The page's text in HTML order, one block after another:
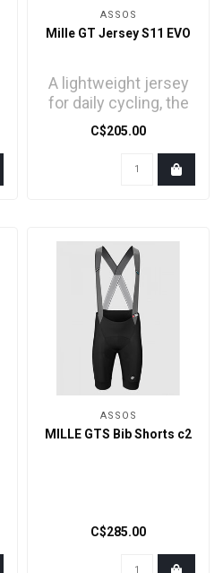
ASSOS
Mille GT Jersey S11 EVO
A lightweight jersey
for daily cycling, the
core of our
endurance comfort
series..
C$205.00
ASSOS
MILLE GTS Bib Shorts c2
C$285.00